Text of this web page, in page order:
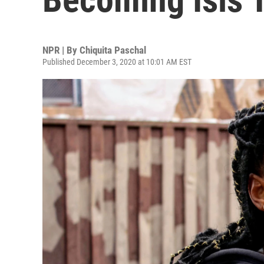
NPR | By Chiquita Paschal
Published December 3, 2020 at 10:01 AM EST